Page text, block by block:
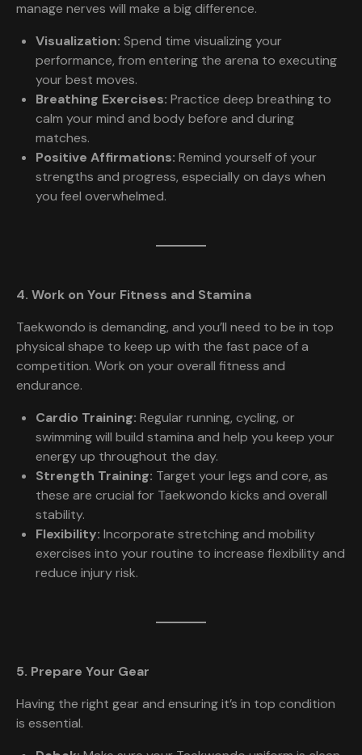
manage nerves will make a big difference.
Visualization: Spend time visualizing your
performance, from entering the arena to executing
your best moves.
Breathing Exercises: Practice deep breathing to
calm your mind and body before and during
matches.
Positive Affirmations: Remind yourself of your
strengths and progress, especially on days when
you feel overwhelmed.
4. Work on Your Fitness and Stamina
Taekwondo is demanding, and you’ll need to be in top
physical shape to keep up with the fast pace of a
competition. Work on your overall fitness and
endurance.
Cardio Training: Regular running, cycling, or
swimming will build stamina and help you keep your
energy up throughout the day.
Strength Training: Target your legs and core, as
these are crucial for Taekwondo kicks and overall
stability.
Flexibility: Incorporate stretching and mobility
exercises into your routine to increase flexibility and
reduce injury risk.
5. Prepare Your Gear
Having the right gear and ensuring it’s in top condition
is essential.